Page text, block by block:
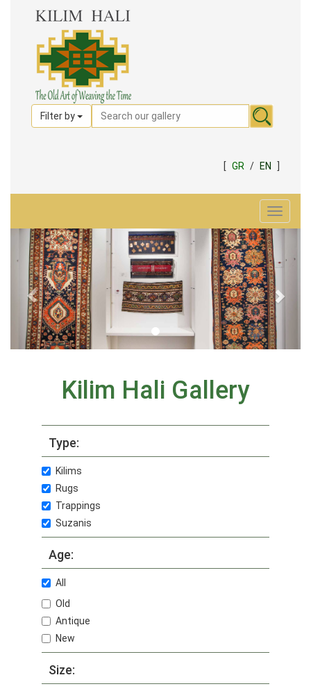
Filter by
[ GR / EN
Toggle
Kilim Hali Gallery
Type:
Kilims
Rugs
Trappings
Suzanis
Age:
All
Old
Antique
New
Size: